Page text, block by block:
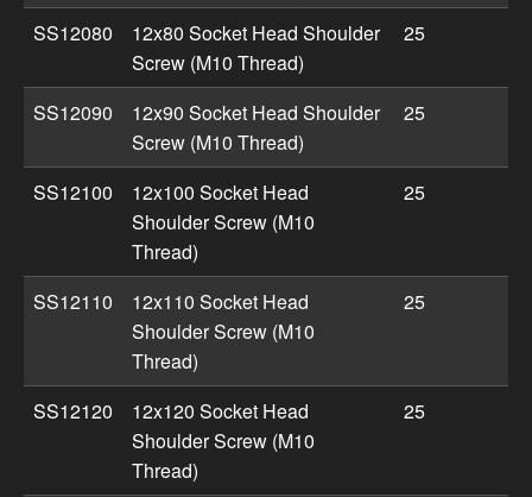
SS12080
12x80 Socket Head Shoulder
Screw (M10 Thread)
25
SS12090
12x90 Socket Head Shoulder
Screw (M10 Thread)
25
SS12100
12x100 Socket Head
Shoulder Screw (M10
Thread)
25
SS12110
12x110 Socket Head
Shoulder Screw (M10
Thread)
25
SS12120
12x120 Socket Head
Shoulder Screw (M10
Thread)
25